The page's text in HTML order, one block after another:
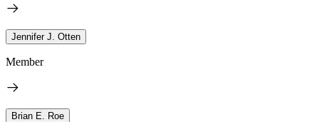
Jennifer J. Otten
Member
Brian E. Roe